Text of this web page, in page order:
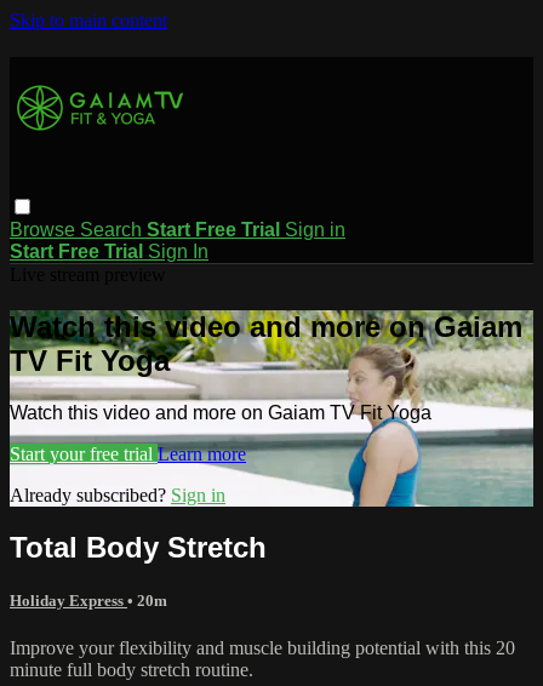
Skip to main content
Browse Search Start Free Trial Sign in
Start Free Trial Sign In
Watch this video and more on Gaiam
TV Fit Yoga
Watch this video and more on Gaiam TV Fit Yoga
Start your free trial Learn more
Already subscribed? Sign in
Total Body Stretch
Holiday Express • 20m
Improve your flexibility and muscle building potential with this 20
minute full body stretch routine.